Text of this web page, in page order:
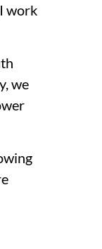
work
we